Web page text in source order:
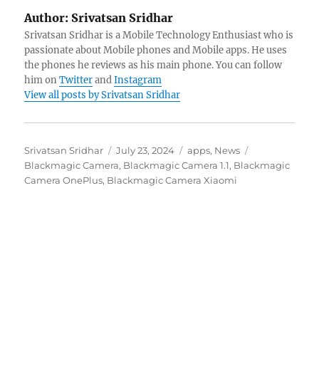
Author: Srivatsan Sridhar
Srivatsan Sridhar is a Mobile Technology Enthusiast who is
passionate about Mobile phones and Mobile apps. He uses
the phones he reviews as his main phone. You can follow
him onTwitterandInstagram
View all posts by Srivatsan Sridhar
Author
Srivatsan Sridhar
Posted
on
July 23, 2024 Categories
apps, News
Blackmagic Camera, Blackmagic Camera 1.1, Blackmagic
Camera OnePlus, Blackmagic Camera Xiaomi